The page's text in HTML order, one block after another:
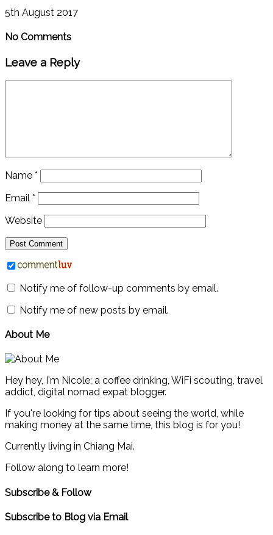
5th August 2017
No Comments
Leave a Reply
Name *
Email *
Website
Notify me of follow-up comments by email.
Notify me of new posts by email.
About Me
Hey hey, I'm Nicole; a coffee drinking, WiFi scouting, travel
addict, digital nomad expat blogger.
If you're looking for tips about seeing the world, while
making money at the same time, this blog is for you!
Currently living in Chiang Mai.
Follow along to learn more!
Subscribe & Follow
Subscribe to Blog via Email